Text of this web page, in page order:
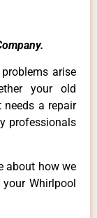
arise
your old
a repair
professionals
about how we
Whirlpool